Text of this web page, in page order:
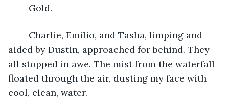
	Gold.
aided by Dustin, approached for behind. They
all stopped in awe. The mist from the waterfall
floated through the air, dusting my face with
cool, clean, water.